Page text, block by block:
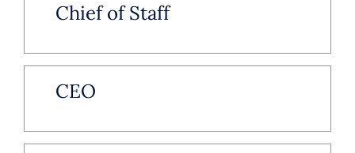
Chief of Staff
CEO